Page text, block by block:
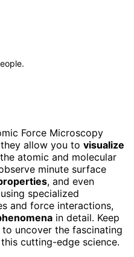
Force Microscopy
allow you to visualize
atomic and molecular
minute surface
, and even
specialized
and force interactions,
in detail. Keep
uncover the fascinating
cutting-edge science.